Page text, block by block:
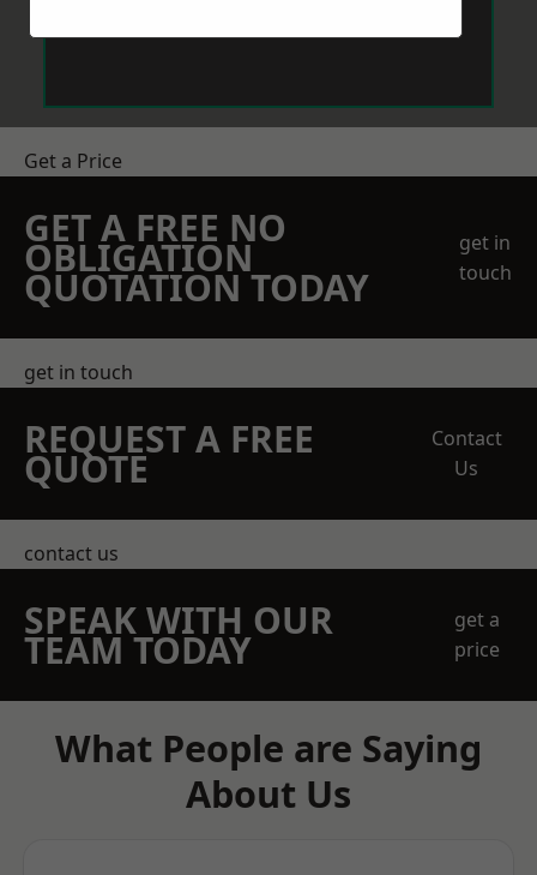
Get a Price
GET A FREE NO
OBLIGATION
QUOTATION TODAY
get in
touch
get in touch
REQUEST A FREE
QUOTE
Contact
Us
contact us
SPEAK WITH OUR
TEAM TODAY
get a
price
What People are Saying
About Us